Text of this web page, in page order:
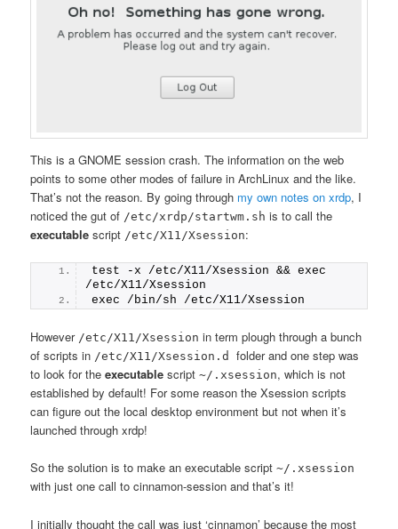
This is a GNOME session crash. The information on the web
points to some other modes of failure in ArchLinux and the like.
That’s not the reason. By going through my own notes on xrdp, I
noticed the gut of /etc/xrdp/startwm.sh is to call the
executable script /etc/X11/Xsession:
test -x /etc/X11/Xsession && exec
/etc/X11/Xsession
exec /bin/sh /etc/X11/Xsession
However /etc/X11/Xsession in term plough through a bunch
of scripts in /etc/X11/Xsession.dfolder and one step was
to look for theexecutable script~/.xsession, which is not
established by default! For some reason the Xsession scripts
can figure out the local desktop environment but not when it’s
launched through xrdp!
So the solution is to make an executable script~/.xsession
with just one call to cinnamon-session and that’s it!
I initially thought the call was just ‘cinnamon’ because the most